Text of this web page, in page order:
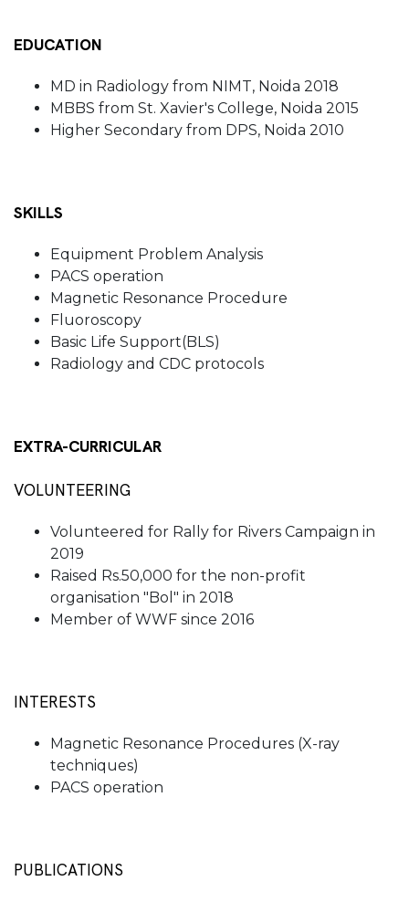
EDUCATION
MD in Radiology from NIMT, Noida 2018
MBBS from St. Xavier's College, Noida 2015
Higher Secondary from DPS, Noida 2010
SKILLS
Equipment Problem Analysis
PACS operation
Magnetic Resonance Procedure
Fluoroscopy
Basic Life Support(BLS)
Radiology and CDC protocols
EXTRA-CURRICULAR
VOLUNTEERING
Volunteered for Rally for Rivers Campaign in
2019
Raised Rs.50,000 for the non-profit
organisation "Bol" in 2018
Member of WWF since 2016
INTERESTS
Magnetic Resonance Procedures (X-ray
techniques)
PACS operation
PUBLICATIONS